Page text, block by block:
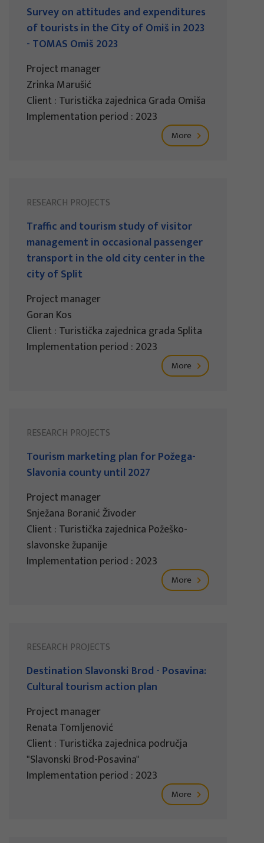
Survey on attitudes and expenditures
of tourists in the City of Omiš in 2023
- TOMAS Omiš 2023
Project manager
Zrinka Marušić
Client : Turistička zajednica Grada Omiša
Implementation period : 2023
More
RESEARCH PROJECTS
Traffic and tourism study of visitor
management in occasional passenger
transport in the old city center in the
city of Split
Project manager
Goran Kos
Client : Turistička zajednica grada Splita
Implementation period : 2023
More
RESEARCH PROJECTS
Tourism marketing plan for Požega-
Slavonia county until 2027
Project manager
Snježana Boranić Živoder
Client : Turistička zajednica Požeško-
slavonske županije
Implementation period : 2023
More
RESEARCH PROJECTS
Destination Slavonski Brod - Posavina:
Cultural tourism action plan
Project manager
Renata Tomljenović
Client : Turistička zajednica područja
"Slavonski Brod-Posavina"
Implementation period : 2023
More